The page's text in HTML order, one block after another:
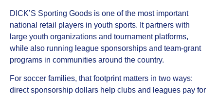
DICK’S Sporting Goods is one of the most important
national retail players in youth sports. It partners with
large youth organizations and tournament platforms,
while also running league sponsorships and team‑grant
programs in communities around the country.
For soccer families, that footprint matters in two ways:
direct sponsorship dollars help clubs and leagues pay for